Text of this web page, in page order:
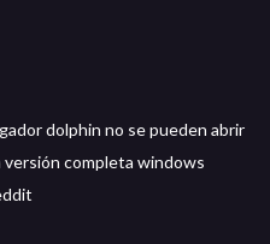
dolphin no se pueden abrir
completa windows